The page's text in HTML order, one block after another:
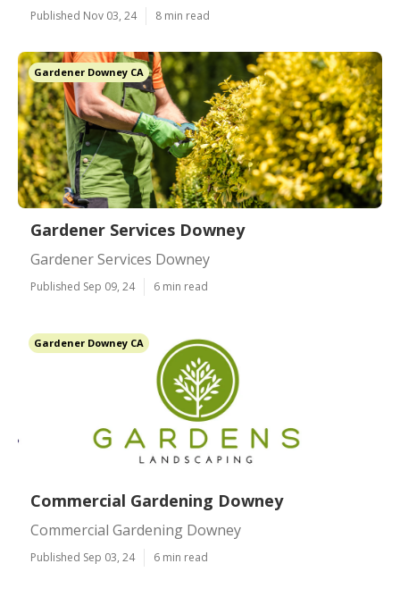
Published Nov 03, 24 8 min read
Gardener Downey CA
Gardener Services Downey
Gardener Services Downey
Published Sep 09, 24 6 min read
Gardener Downey CA
Commercial Gardening Downey
Commercial Gardening Downey
Published Sep 03, 24 6 min read